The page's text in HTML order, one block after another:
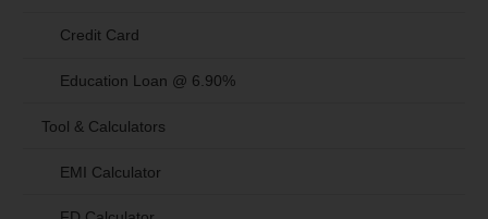
Credit Card
Education Loan @ 6.90%
Tool & Calculators
EMI Calculator